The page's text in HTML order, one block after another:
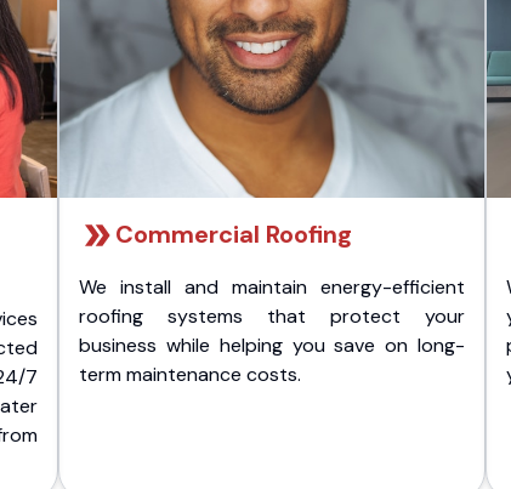
7
Commercial Roofing
We install and maintain energy-efficient
roofing systems that protect your
business while helping you save on long-
term maintenance costs.